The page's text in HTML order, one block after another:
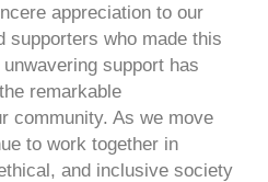
appreciation to our
supporters who made this
support has
remarkable
community. As we move
to work together in
and inclusive society